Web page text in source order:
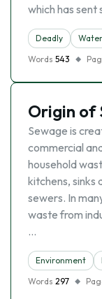
which has
Deadly
Words 543
Origin of
Sewage is
commercial
household
kitchens, sinks
sewers. In
waste from
…
Environment
Words 297